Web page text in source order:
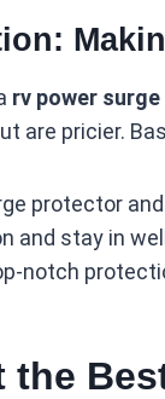
rv power
are pricier.
protector
and stay in
notch
the